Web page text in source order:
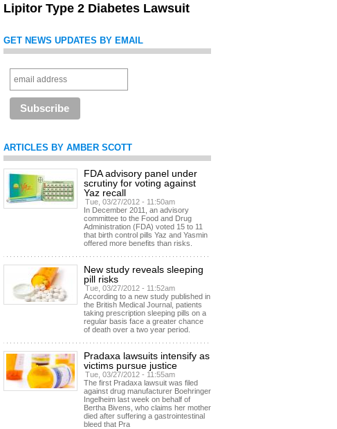
Lipitor Type 2 Diabetes Lawsuit
GET NEWS UPDATES BY EMAIL
ARTICLES BY AMBER SCOTT
FDA advisory panel under
scrutiny for voting against
Yaz recall
Tue, 03/27/2012 - 11:50am
In December 2011, an advisory
committee to the Food and Drug
Administration (FDA) voted 15 to 11
that birth control pills Yaz and Yasmin
offered more benefits than risks.
New study reveals sleeping
pill risks
Tue, 03/27/2012 - 11:52am
According to a new study published in
the British Medical Journal, patients
taking prescription sleeping pills on a
regular basis face a greater chance
of death over a two year period.
Pradaxa lawsuits intensify as
victims pursue justice
Tue, 03/27/2012 - 11:55am
The first Pradaxa lawsuit was filed
against drug manufacturer Boehringer
Ingelheim last week on behalf of
Bertha Bivens, who claims her mother
died after suffering a gastrointestinal
bleed that Pra